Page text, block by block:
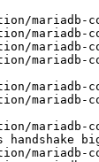
mariadb-
handshake